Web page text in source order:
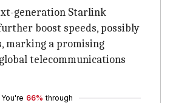
generation Starlink
boost speeds, possibly
marking a promising
telecommunications
You're 66% through